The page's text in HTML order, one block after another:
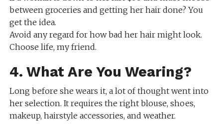
between groceries and getting her hair done? You
get the idea.
Avoid any regard for how bad her hair might look.
Choose life, my friend.
4. What Are You Wearing?
Long before she wears it, a lot of thought went into
her selection. It requires the right blouse, shoes,
makeup, hairstyle accessories, and weather.